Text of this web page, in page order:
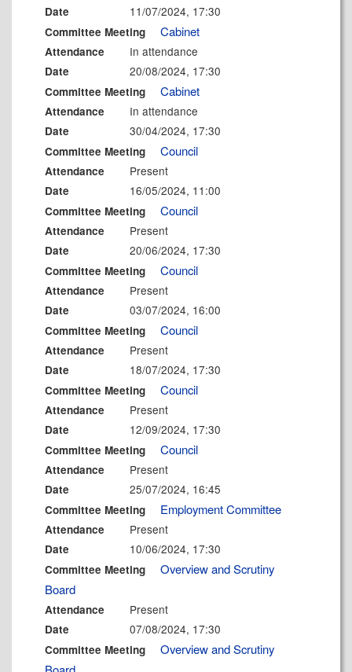
Date 11/07/2024, 17:30
Committee Meeting Cabinet
Attendance In attendance
Date 20/08/2024, 17:30
Committee Meeting Cabinet
Attendance In attendance
Date 30/04/2024, 17:30
Committee Meeting Council
Attendance Present
Date 16/05/2024, 11:00
Committee Meeting Council
Attendance Present
Date 20/06/2024, 17:30
Committee Meeting Council
Attendance Present
Date 03/07/2024, 16:00
Committee Meeting Council
Attendance Present
Date 18/07/2024, 17:30
Committee Meeting Council
Attendance Present
Date 12/09/2024, 17:30
Committee Meeting Council
Attendance Present
Date 25/07/2024, 16:45
Committee Meeting Employment Committee
Attendance Present
Date 10/06/2024, 17:30
Committee Meeting
Overview and Scrutiny
Board
Attendance Present
Date 07/08/2024, 17:30
Committee Meeting
Overview and Scrutiny